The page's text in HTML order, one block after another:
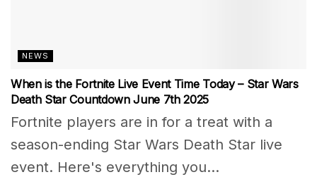
NEWS
When is the Fortnite Live Event Time Today – Star Wars
Death Star Countdown June 7th 2025
Fortnite players are in for a treat with a
season-ending Star Wars Death Star live
event. Here's everything you...